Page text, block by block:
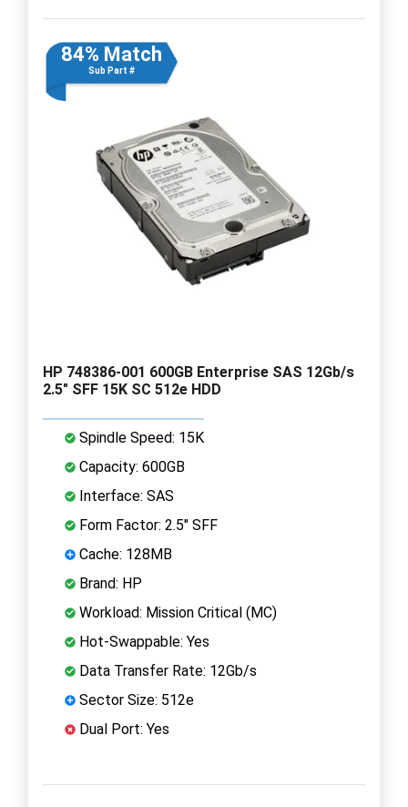
84% Match
Sub Part #
HP 748386-001 600GB Enterprise SAS 12Gb/s
2.5" SFF 15K SC 512e HDD
Spindle Speed: 15K
Capacity: 600GB
Interface: SAS
Form Factor: 2.5" SFF
Cache: 128MB
Brand: HP
Workload: Mission Critical (MC)
Hot-Swappable: Yes
Data Transfer Rate: 12Gb/s
Sector Size: 512e
Dual Port: Yes